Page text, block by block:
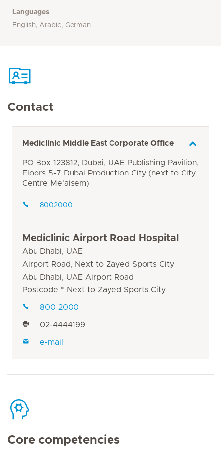
Languages
English, Arabic, German
Contact
Mediclinic Middle East Corporate Office
PO Box 123812, Dubai, UAE Publishing Pavilion,
Floors 5-7 Dubai Production City (next to City
Centre Me'aisem)
8002000
Mediclinic Airport Road Hospital
Abu Dhabi, UAE
Airport Road, Next to Zayed Sports City
Abu Dhabi, UAE Airport Road
Postcode * Next to Zayed Sports City
800 2000
02-4444199
e-mail
Core competencies